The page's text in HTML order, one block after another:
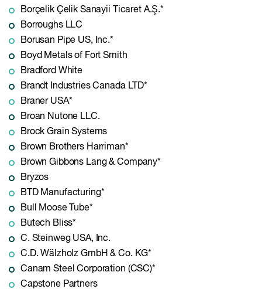
Borçelik Çelik Sanayii Ticaret A.Ş.*
Borroughs LLC
Borusan Pipe US, Inc.*
Boyd Metals of Fort Smith
Bradford White
Brandt Industries Canada LTD*
Braner USA*
Broan Nutone LLC.
Brock Grain Systems
Brown Brothers Harriman*
Brown Gibbons Lang & Company*
Bryzos
BTD Manufacturing*
Bull Moose Tube*
Butech Bliss*
C. Steinweg USA, Inc.
C.D. Wälzholz GmbH & Co. KG*
Canam Steel Corporation (CSC)*
Capstone Partners